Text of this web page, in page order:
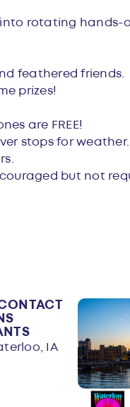
into rotating
feathered friends.
prizes!
are FREE!
stops for weather.
but not
IA